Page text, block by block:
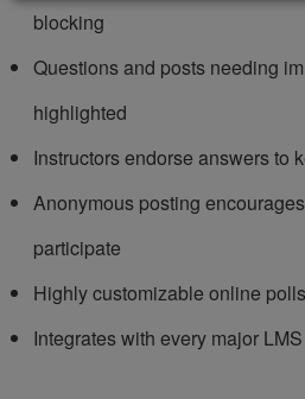
blocking
Questions and posts needing
highlighted
Instructors endorse answers to
Anonymous posting
participate
Highly customizable online polls
Integrates with every major LMS